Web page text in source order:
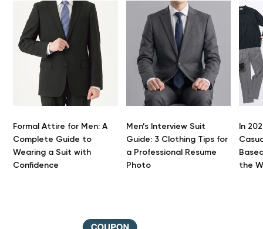
Formal Attire for Men: A
Complete Guide to
Wearing a Suit with
Confidence
Men’s Interview Suit
Guide: 3 Clothing Tips for
a Professional Resume
Photo
In
the
Your